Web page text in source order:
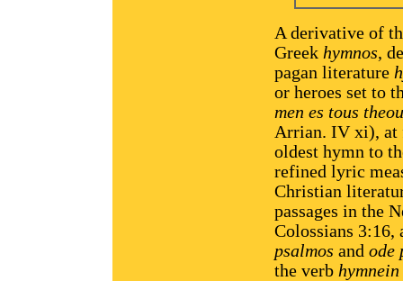
A derivative of
Greek hymnos,
pagan literature
or heroes set to
men es tous
Arrian. IV xi), at
oldest hymn to
refined lyric
Christian
passages in the
Colossians 3:16,
psalmos and ode
the verb hymnein